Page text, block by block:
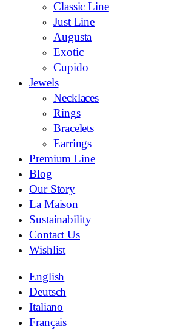
Classic Line
Just Line
Augusta
Exotic
Cupido
Jewels
Necklaces
Rings
Bracelets
Earrings
Premium Line
Blog
Our Story
La Maison
Sustainability
Contact Us
Wishlist
English
Deutsch
Italiano
Français